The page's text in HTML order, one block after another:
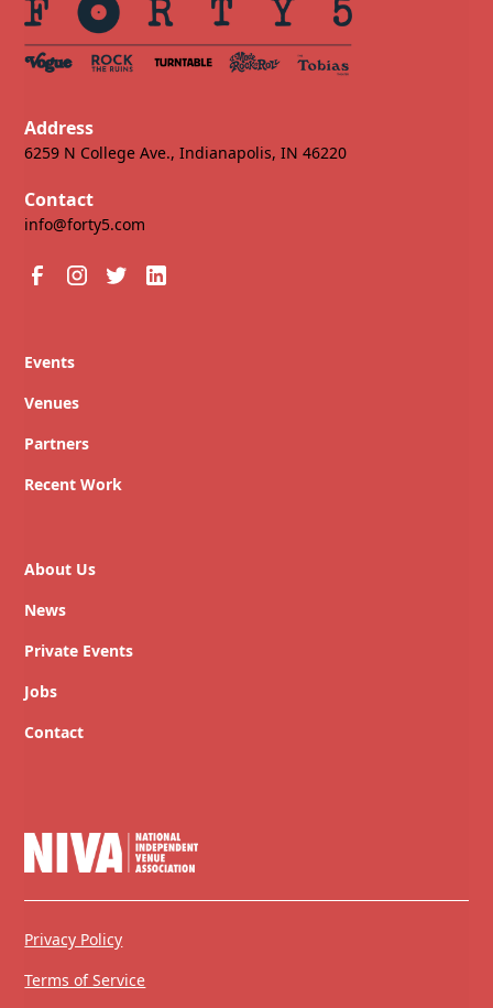
Address
6259 N College Ave., Indianapolis, IN 46220
Contact
info@forty5.com
Events
Venues
Partners
Recent Work
About Us
News
Private Events
Jobs
Contact
Privacy Policy
Terms of Service